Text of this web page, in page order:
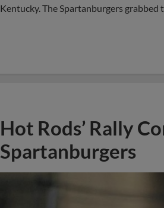
Kentucky. The Spartanburgers
Hot Rods’ Rally
Spartanburgers